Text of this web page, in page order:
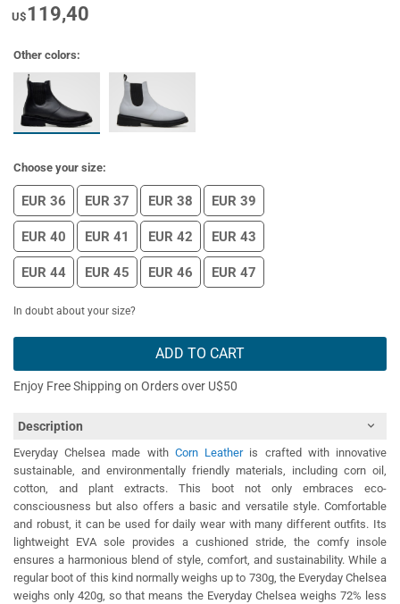
U$119,40
Other colors:
Choose your size:
EUR 36 EUR 37 EUR 38 EUR 39
EUR 40 EUR 41 EUR 42 EUR 43
EUR 44 EUR 45 EUR 46 EUR 47
In doubt about your size?
ADD TO CART
Enjoy Free Shipping on Orders over U$50
Description
Everyday Chelsea made with Corn Leatheris crafted with innovative
sustainable, and environmentally friendly materials, including corn oil,
cotton, and plant extracts. This boot not only embraces eco-
consciousness but also offers a basic and versatile style. Comfortable
and robust, it can be used for daily wear with many different outfits. Its
lightweight EVA sole provides a cushioned stride, the comfy insole
ensures a harmonious blend of style, comfort, and sustainability. While a
regular boot of this kind normally weighs up to 730g, the Everyday Chelsea
weighs only 420g, so that means the Everyday Chelsea weighs 72% less